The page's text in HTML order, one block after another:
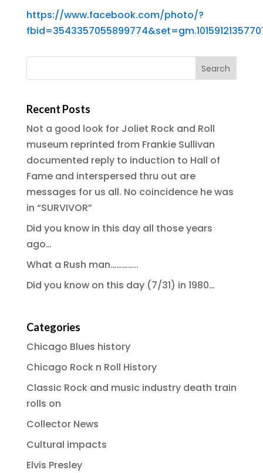
https://www.facebook.com/photo/?
Recent Posts
Not a good look for Joliet Rock and Roll
museum reprinted from Frankie Sullivan
documented reply to induction to Hall of
Fame and interspersed thru out are
messages for us all. No coincidence he was
in “SURVIVOR”
Did you know in this day all those years
ago…
What a Rush man…………..
Did you know on this day (7/31) in 1980…
Categories
Chicago Blues history
Chicago Rock n Roll History
Classic Rock and music industry death train
rolls on
Collector News
Cultural impacts
Elvis Presley